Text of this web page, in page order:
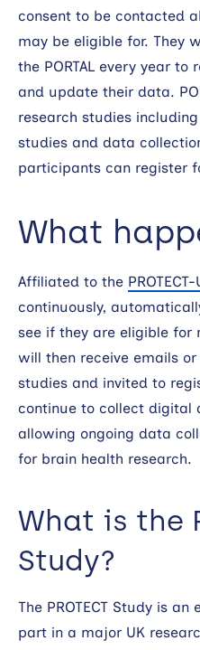
consent to be contacted
may be eligible for. They
the PORTAL every year
and update their data.
research studies
studies and data
participants can register
What
Affiliated to the
continuously,
see if they are eligible for
will then receive emails
studies and invited to
continue to collect digital
allowing ongoing data
for brain health research.
What is the
Study?
The PROTECT Study is
part in a major UK